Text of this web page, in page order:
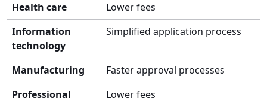
Health care
Lower fees
Information
technology
Simplified application process
Manufacturing
Faster approval processes
Professional
Lower fees